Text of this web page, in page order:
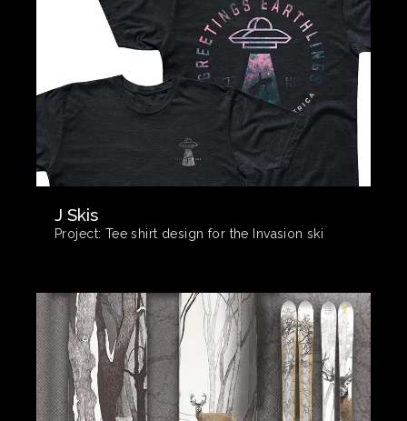
J Skis
Project: Tee shirt design for the Invasion ski